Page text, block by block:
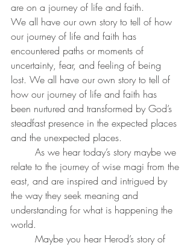
are on a journey of life and faith.
We all have our own story to tell of how
our journey of life and faith has
encountered paths or moments of
uncertainty, fear, and feeling of being
lost. We all have our own story to tell of
how our journey of life and faith has
been nurtured and transformed by God’s
steadfast presence in the expected places
and the unexpected places.
relate to the journey of wise magi from the
east, and are inspired and intrigued by
the way they seek meaning and
understanding for what is happening the
world.